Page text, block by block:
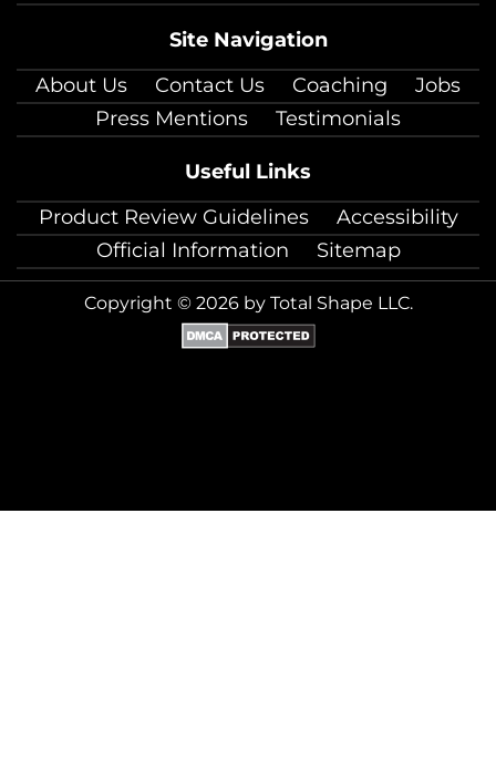
Site Navigation
About Us
Contact Us Coaching
Jobs
Press Mentions
Testimonials
Useful Links
Product Review Guidelines
Accessibility
Official Information
Sitemap
Copyright © 2026 by Total Shape LLC.